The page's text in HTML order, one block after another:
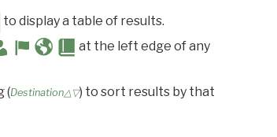
to display a table of results.
at the left edge of any
(Destination△▽) to sort results by that